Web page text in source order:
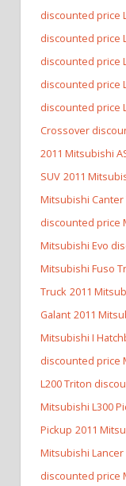
discounted price
discounted price
discounted price
discounted price
discounted price
Crossover
2011 Mitsubishi
SUV 2011
Mitsubishi Canter
discounted price
Mitsubishi Evo
Mitsubishi Fuso
Truck 2011
Galant 2011
Mitsubishi I
discounted price
L200 Triton
Mitsubishi L300
Pickup 2011
Mitsubishi Lancer
discounted price